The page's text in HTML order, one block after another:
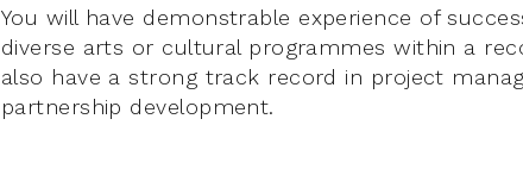
You will have demonstrable experience of
diverse arts or cultural programmes within a
also have a strong track record in project
partnership development.